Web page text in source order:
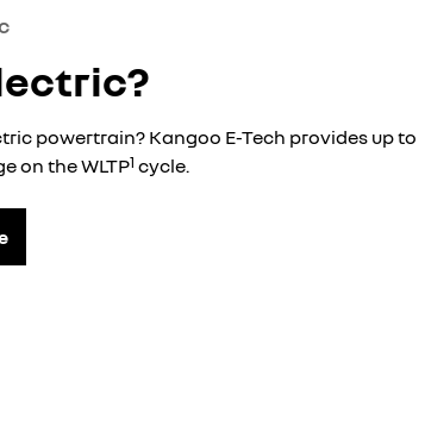
powertrain? Kangoo E-Tech provides up to
on the WLTP1 cycle.